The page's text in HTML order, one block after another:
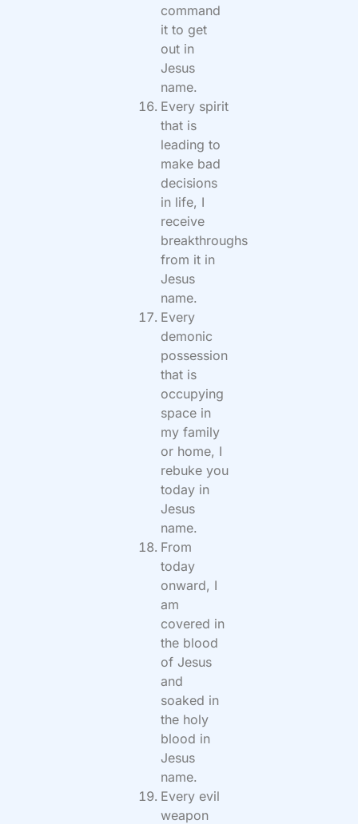
command
it to get
out in
Jesus
name.
Every spirit
that is
leading to
make bad
decisions
in life, I
receive
breakthroughs
from it in
Jesus
name.
Every
demonic
possession
that is
occupying
space in
my family
or home, I
rebuke you
today in
Jesus
name.
From
today
onward, I
am
covered in
the blood
of Jesus
and
soaked in
the holy
blood in
Jesus
name.
Every evil
weapon